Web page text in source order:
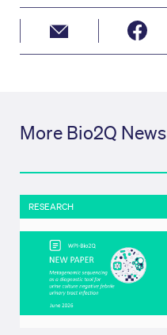
More Bio2Q News
RESEARCH